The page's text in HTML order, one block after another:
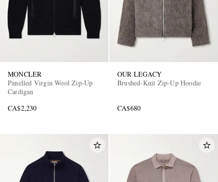
MONCLER
Panelled Virgin Wool Zip-Up
Cardigan
CA$2,230
OUR LEGACY
Brushed-Knit Zip-Up Hoodie
CA$680